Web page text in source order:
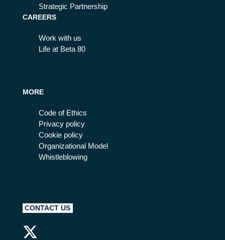
Strategic Partnership
CAREERS
Work with us
Life at Beta 80
MORE
Code of Ethics
Privacy policy
Cookie policy
Organizational Model
Whistleblowing
CONTACT US